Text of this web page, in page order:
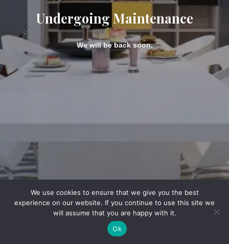
Undergoing Maintenance
We will be back soon.
We use cookies to ensure that we give you the best
experience on our website. If you continue to use this site we
will assume that you are happy with it.
Ok